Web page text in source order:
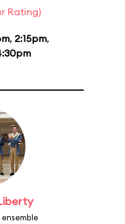
Rating)
, 2:15pm,